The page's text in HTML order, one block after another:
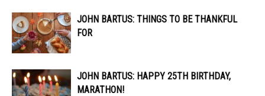
JOHN BARTUS: THINGS TO BE THANKFUL
FOR
JOHN BARTUS: HAPPY 25TH BIRTHDAY,
MARATHON!